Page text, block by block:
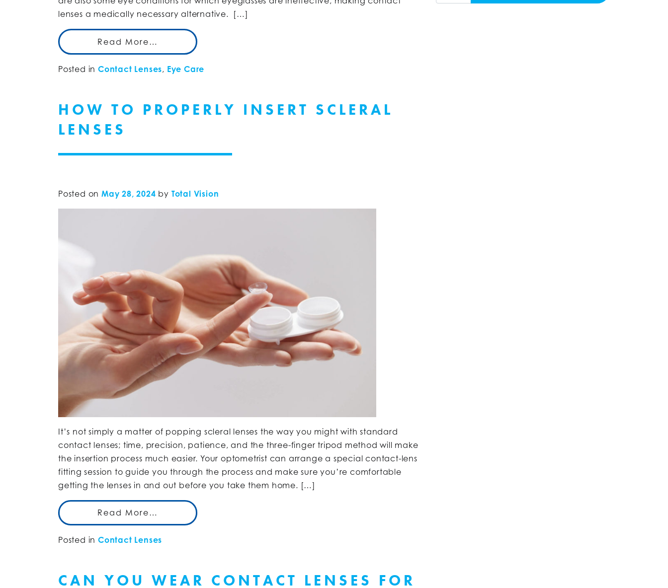
lenses a medically necessary alternative. […]
Read More…
Posted in Contact Lenses, Eye Care
HOW TO PROPERLY INSERT SCLERAL
LENSES
Posted on May 28, 2024 by Total Vision
It’s not simply a matter of popping scleral lenses the way you might with standard
contact lenses; time, precision, patience, and the three-finger tripod method will make
the insertion process much easier. Your optometrist can arrange a special contact-lens
fitting session to guide you through the process and make sure you’re comfortable
getting the lenses in and out before you take them home. […]
Read More…
Posted in Contact Lenses
CAN YOU WEAR CONTACT LENSES FOR